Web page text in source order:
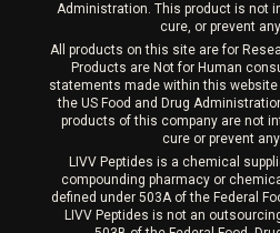
Administration. This product is not
cure, or prevent
All products on this site are for
Products are Not for Human
statements made within this website
the US Food and Drug
products of this company are not
cure or prevent
LIVV Peptides is a chemical
compounding pharmacy or
defined under 503A of the Federal
LIVV Peptides is not an